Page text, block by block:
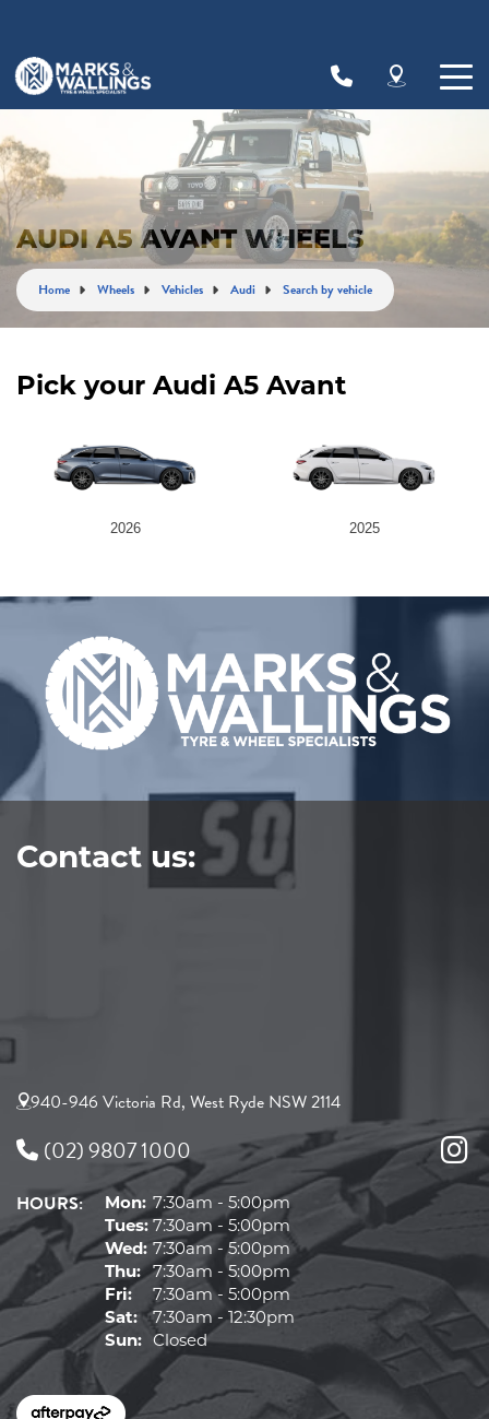
AUDI A5 AVANT WHEELS
Home Wheels Vehicles Audi Search by vehicle
Pick your Audi A5 Avant
2026 2025
Contact us:
940-946 Victoria Rd, West Ryde NSW 2114
(02) 9807 1000
HOURS: Mon: 7:30am - 5:00pm
Tues:7:30am - 5:00pm
Wed: 7:30am - 5:00pm
Thu: 7:30am - 5:00pm
Fri:
7:30am - 5:00pm
Sat: 7:30am - 12:30pm
Sun: Closed
Let us know what you need, and our team will
text you shortly.
Your details